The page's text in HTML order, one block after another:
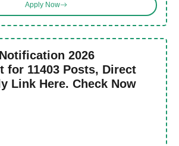
Apply Now
2026
for 11403 Posts, Direct
Link Here. Check Now